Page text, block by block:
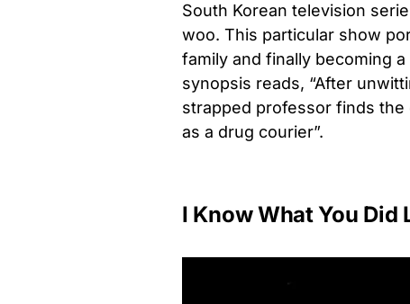
South Korean television
woo. This particular show
family and finally becoming
synopsis reads, “After
strapped professor finds
as a drug courier”.
I Know What You Did